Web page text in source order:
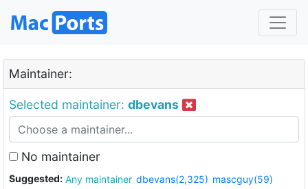
Maintainer:
Selected maintainer: dbevans
No maintainer
Suggested: Any maintainer dbevans(2,325) mascguy(59)